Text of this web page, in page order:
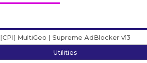
[CPI] MultiGeo | Supreme AdBlocker v13
Utilities